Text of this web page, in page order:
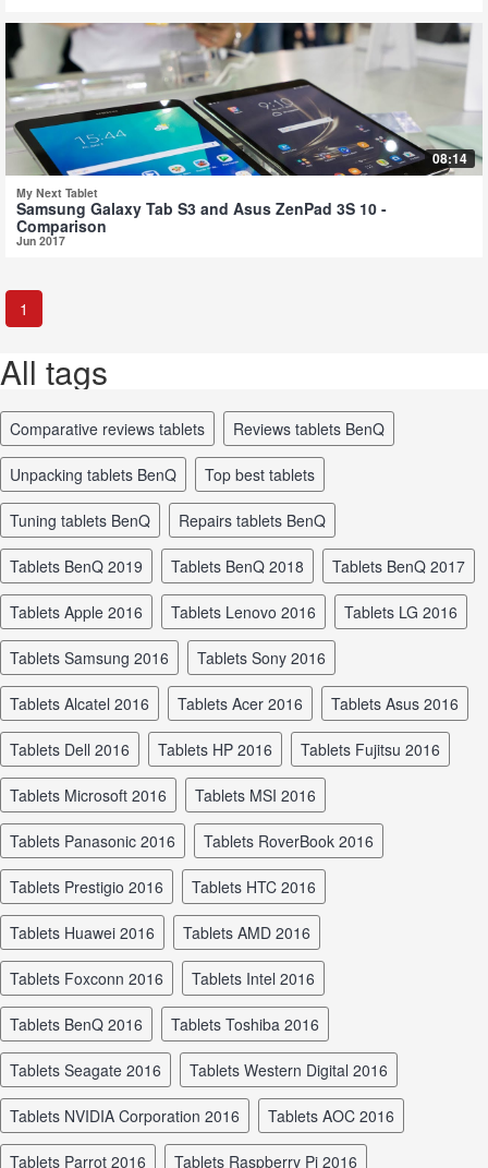
08:14
My Next Tablet
Samsung Galaxy Tab S3 and Asus ZenPad 3S 10 -
Comparison
Jun 2017
1
All tags
comparative reviews tablets reviews tablets BenQ
unpacking tablets BenQ top best tablets
tuning tablets BenQ repairs tablets BenQ
tablets BenQ 2019 tablets BenQ 2018 tablets BenQ 2017
tablets Apple 2016 tablets Lenovo 2016 tablets LG 2016
tablets Samsung 2016 tablets Sony 2016
tablets Alcatel 2016 tablets Acer 2016 tablets Asus 2016
tablets Dell 2016 tablets HP 2016 tablets Fujitsu 2016
tablets Microsoft 2016 tablets MSI 2016
tablets Panasonic 2016 tablets RoverBook 2016
tablets Prestigio 2016 tablets HTC 2016
tablets Huawei 2016 tablets AMD 2016
tablets Foxconn 2016 tablets Intel 2016
tablets BenQ 2016 tablets Toshiba 2016
tablets Seagate 2016 tablets Western Digital 2016
tablets NVIDIA Corporation 2016 tablets AOC 2016
tablets Parrot 2016 tablets Raspberry Pi 2016